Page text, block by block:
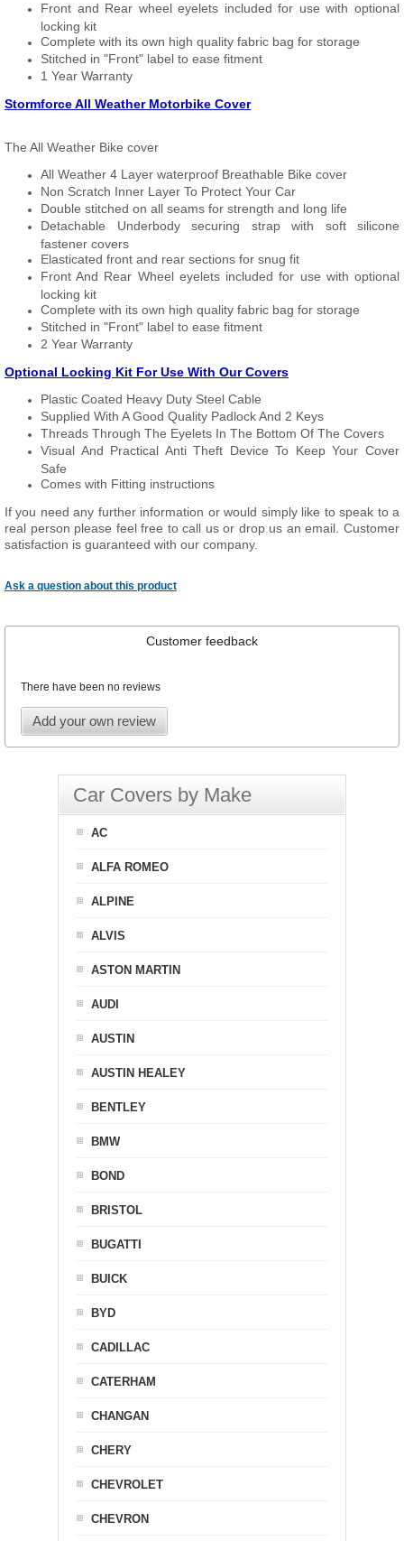
Front and Rear wheel eyelets included for use with optional
locking kit
Complete with its own high quality fabric bag for storage
Stitched in "Front" label to ease fitment
1 Year Warranty
Stormforce All Weather Motorbike Cover
The All Weather Bike cover
All Weather 4 Layer waterproof Breathable Bike cover
Non Scratch Inner Layer To Protect Your Car
Double stitched on all seams for strength and long life
Detachable Underbody securing strap with soft silicone
fastener covers
Elasticated front and rear sections for snug fit
Front And Rear Wheel eyelets included for use with optional
locking kit
Complete with its own high quality fabric bag for storage
Stitched in "Front" label to ease fitment
2 Year Warranty
Optional Locking Kit For Use With Our Covers
Plastic Coated Heavy Duty Steel Cable
Supplied With A Good Quality Padlock And 2 Keys
Threads Through The Eyelets In The Bottom Of The Covers
Visual And Practical Anti Theft Device To Keep Your Cover
Safe
Comes with Fitting instructions
If you need any further information or would simply like to speak to a
real person please feel free to call us or drop us an email. Customer
satisfaction is guaranteed with our company.
Ask a question about this product
Customer feedback
There have been no reviews
Add your own review
Car Covers by Make
AC
ALFA ROMEO
ALPINE
ALVIS
ASTON MARTIN
AUDI
AUSTIN
AUSTIN HEALEY
BENTLEY
BMW
BOND
BRISTOL
BUGATTI
BUICK
BYD
CADILLAC
CATERHAM
CHANGAN
CHERY
CHEVROLET
CHEVRON